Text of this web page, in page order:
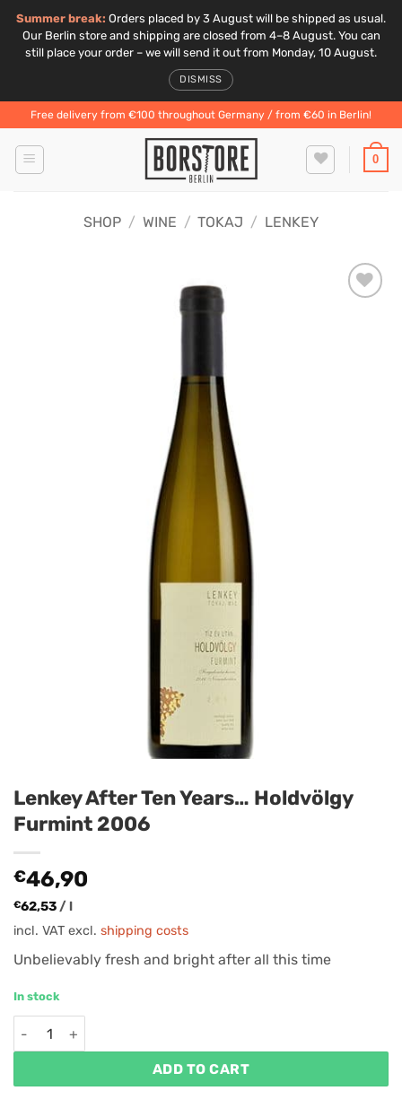
Summer break: Orders placed by 3 August will be shipped as usual.
Our Berlin store and shipping are closed from 4–8 August. You can
still place your order – we will send it out from Monday, 10 August.
DISMISS
to
content
Free delivery from €100 throughout Germany / from €60 in Berlin!
0
SHOP / WINE / TOKAJ / LENKEY
Lenkey After Ten Years… Holdvölgy
Furmint 2006
€46,90
€62,53/l
incl. VAT excl. shipping costs
Unbelievably fresh and bright after all this time
In stock
Lenkey After Ten Years... Holdvölgy Furmint 2006 quantity
ADD TO CART